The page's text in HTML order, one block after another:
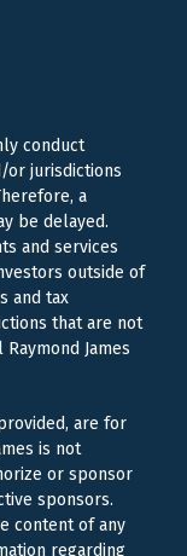
conduct
or jurisdictions
a
be delayed.
and services
outside of
and tax
that are not
James
are for
is not
or sponsor
sponsors.
content of any
regarding